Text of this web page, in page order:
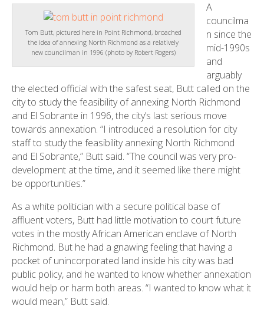
Tom Butt, pictured here in Point Richmond, broached
the idea of annexing North Richmond as a relatively
new councilman in 1996 (photo by Robert Rogers)
A
councilma
n since the
mid-1990s
and
arguably
the elected official with the safest seat, Butt called on the
city to study the feasibility of annexing North Richmond
and El Sobrante in 1996, the city’s last serious move
towards annexation. “I introduced a resolution for city
staff to study the feasibility annexing North Richmond
and El Sobrante,” Butt said. “The council was very pro-
development at the time, and it seemed like there might
be opportunities.”
As a white politician with a secure political base of
affluent voters, Butt had little motivation to court future
votes in the mostly African American enclave of North
Richmond. But he had a gnawing feeling that having a
pocket of unincorporated land inside his city was bad
public policy, and he wanted to know whether annexation
would help or harm both areas. “I wanted to know what it
would mean,” Butt said.